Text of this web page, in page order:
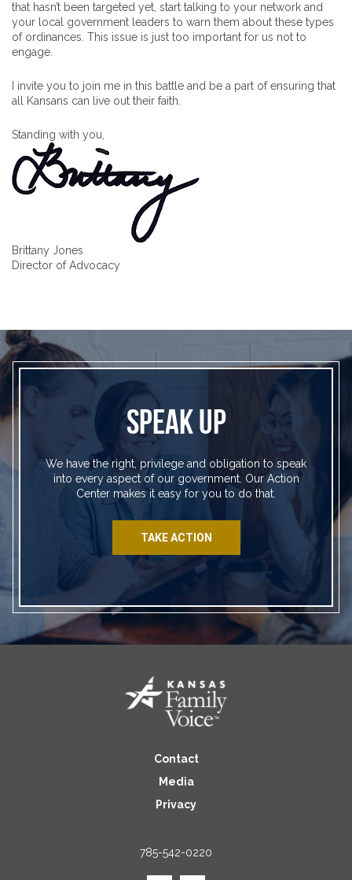
that hasn’t been targeted yet, start talking to your network and
your local government leaders to warn them about these types
of ordinances. This issue is just too important for us not to
engage.
I invite you to join me in this battle and be a part of ensuring that
all Kansans can live out their faith.
Standing with you,
Brittany Jones
Director of Advocacy
SPEAK UP
We have the right, privilege and obligation to speak
into every aspect of our government. Our Action
Center makes it easy for you to do that.
TAKE ACTION
Contact
Media
Privacy
785-542-0220